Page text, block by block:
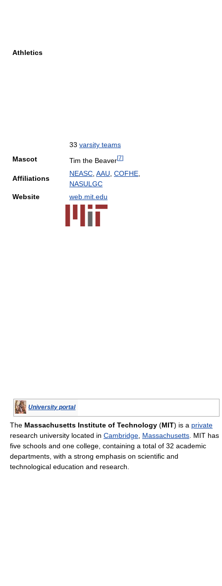
Athletics
33 varsity teams
Mascot
Tim the Beaver[7]
Affiliations
NEASC AAU COFHE
NASULGC
Website
web.mit.edu
University portal
The Massachusetts Institute of Technology (MIT) is a private
research university located in Cambridge Massachusetts . MIT has
five schools and one college, containing a total of 32 academic
departments, with a strong emphasis on scientific and
technological education and research.